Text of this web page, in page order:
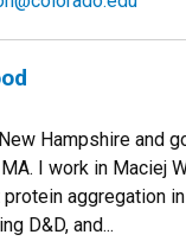
Hampshire and
I work in Maciej
aggregation
D&D, and...